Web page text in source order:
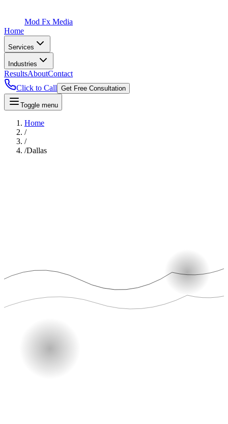
Mod Fx Media
Home
Services
Industries
ResultsAboutContact
Click to Call Get Free Consultation
Toggle menu
Home
/
/
/Dallas